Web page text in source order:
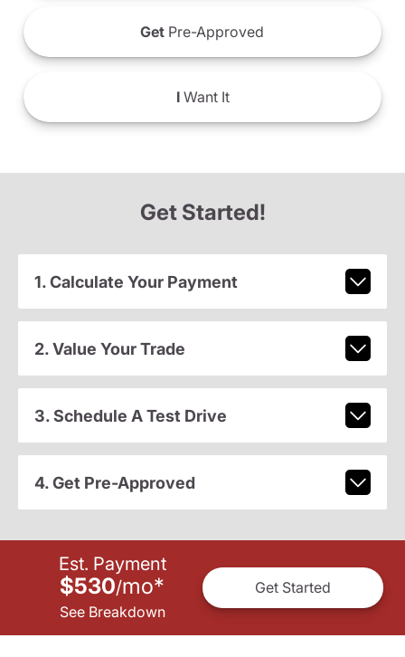
Get Pre-Approved
IWant It
Get Started!
1. Calculate Your Payment
2. Value Your Trade
3. Schedule A Test Drive
4. Get Pre-Approved
Est. Payment
$530/mo*
See Breakdown
Get Started